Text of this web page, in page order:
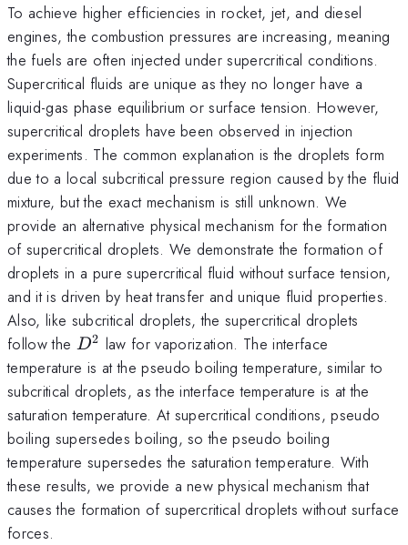
To achieve higher efficiencies in rocket, jet, and diesel
engines, the combustion pressures are increasing, meaning
the fuels are often injected under supercritical conditions.
Supercritical fluids are unique as they no longer have a
liquid-gas phase equilibrium or surface tension. However,
supercritical droplets have been observed in injection
experiments. The common explanation is the droplets form
due to a local subcritical pressure region caused by the fluid
mixture, but the exact mechanism is still unknown. We
provide an alternative physical mechanism for the formation
of supercritical droplets. We demonstrate the formation of
droplets in a pure supercritical fluid without surface tension,
and it is driven by heat transfer and unique fluid properties.
Also, like subcritical droplets, the supercritical droplets
follow the D^2
D2 law for vaporization. The interface
temperature is at the pseudo boiling temperature, similar to
subcritical droplets, as the interface temperature is at the
saturation temperature. At supercritical conditions, pseudo
boiling supersedes boiling, so the pseudo boiling
temperature supersedes the saturation temperature. With
these results, we provide a new physical mechanism that
causes the formation of supercritical droplets without surface
forces.